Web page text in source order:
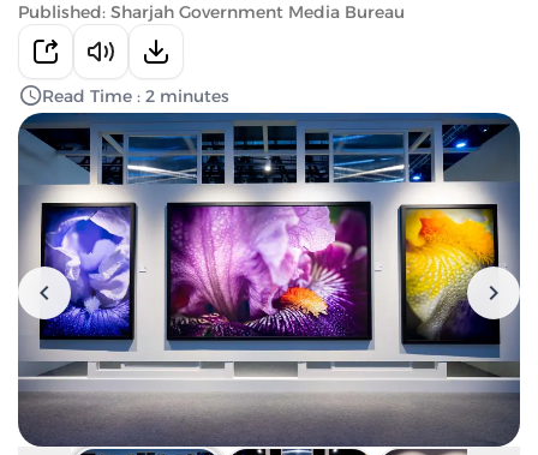
Published: Sharjah Government Media Bureau
Read Time : 2 minutes